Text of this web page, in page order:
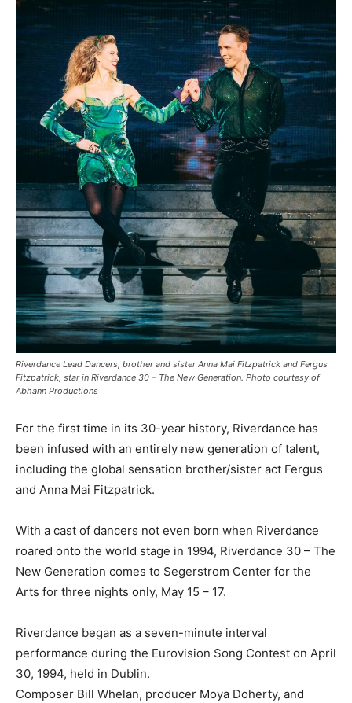
Riverdance Lead Dancers, brother and sister Anna Mai Fitzpatrick and Fergus
Fitzpatrick, star in Riverdance 30 – The New Generation. Photo courtesy of
Abhann Productions
For the first time in its 30-year history, Riverdance has
been infused with an entirely new generation of talent,
including the global sensation brother/sister act Fergus
and Anna Mai Fitzpatrick.
With a cast of dancers not even born when Riverdance
roared onto the world stage in 1994, Riverdance 30 – The
New Generation comes to Segerstrom Center for the
Arts for three nights only, May 15 – 17.
Riverdance began as a seven-minute interval
performance during the Eurovision Song Contest on April
30, 1994, held in Dublin.
Composer Bill Whelan, producer Moya Doherty, and